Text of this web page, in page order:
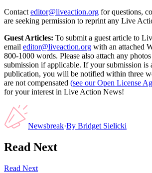
Contact editor@liveaction.org for questions,
are seeking permission to reprint any Live
Guest Articles: To submit a guest article to
email editor@liveaction.org with an attached
800-1000 words. Please also attach any
submission if applicable. If your submission is
publication, you will be notified within three
are not compensated (see our Open License
for your interest in Live Action News!
Newsbreak·By Bridget Sielicki
Read Next
Read Next